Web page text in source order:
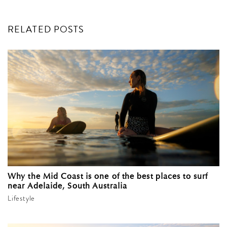
RELATED POSTS
Why the Mid Coast is one of the best places to surf
near Adelaide, South Australia
Lifestyle